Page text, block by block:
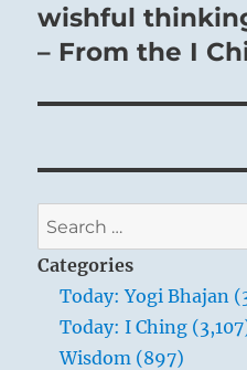
wishful
– From the I
Search
for:
Categories
Today: Yogi Bhajan
Today: I Ching
Wisdom (897)